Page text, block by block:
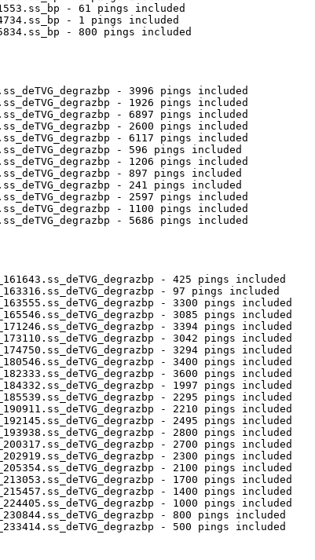
- 61 pings included
- 1 pings included
- 800 pings included
- 3996 pings included
- 1926 pings included
- 6897 pings included
- 2600 pings included
- 6117 pings included
- 596 pings included
- 1206 pings included
- 897 pings included
- 241 pings included
- 2597 pings included
- 1100 pings included
- 5686 pings included
- 425 pings included
- 97 pings included
- 3300 pings included
- 3085 pings included
- 3394 pings included
- 3042 pings included
- 3294 pings included
- 3400 pings included
- 3600 pings included
- 1997 pings included
- 2295 pings included
- 2210 pings included
- 2495 pings included
- 2800 pings included
- 2700 pings included
- 2300 pings included
- 2100 pings included
- 1700 pings included
- 1400 pings included
- 1000 pings included
- 800 pings included
- 500 pings included